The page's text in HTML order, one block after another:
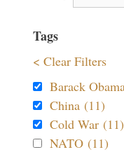
Tags
< Clear Filters
Barack
China (11)
Cold War (11)
NATO (11)